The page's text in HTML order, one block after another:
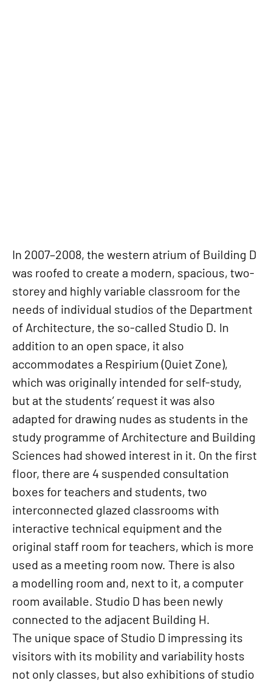
In 2007–2008, the western atrium of Building D
was roofed to create a modern, spacious, two-
storey and highly variable classroom for the
needs of individual studios of the Department
of Architecture, the so-called Studio D. In
addition to an open space, it also
accommodates a Respirium (Quiet Zone),
which was originally intended for self-study,
but at the students’ request it was also
adapted for drawing nudes as students in the
study programme of Architecture and Building
Sciences had showed interest in it. On the first
floor, there are 4 suspended consultation
boxes for teachers and students, two
interconnected glazed classrooms with
interactive technical equipment and the
original staff room for teachers, which is more
used as a meeting room now. There is also
a modelling room and, next to it, a computer
room available. Studio D has been newly
connected to the adjacent Building H.
The unique space of Studio D impressing its
visitors with its mobility and variability hosts
not only classes, but also exhibitions of studio